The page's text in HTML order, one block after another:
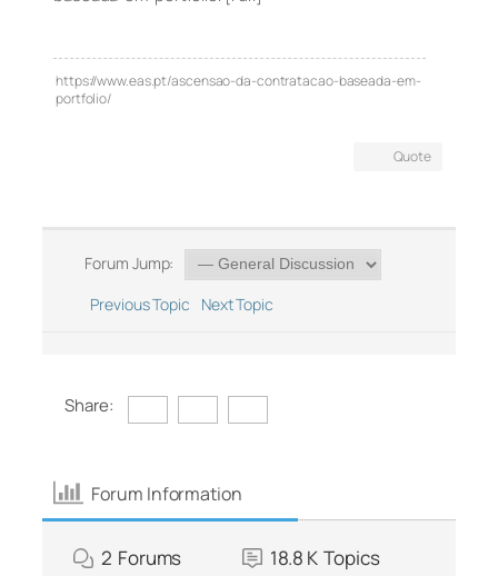
https://www.eas.pt/ascensao-da-contratacao-baseada-em-
portfolio/
Quote
Forum Jump:
Previous Topic
Next Topic
Share:
Forum Information
2 Forums 18.8 K Topics